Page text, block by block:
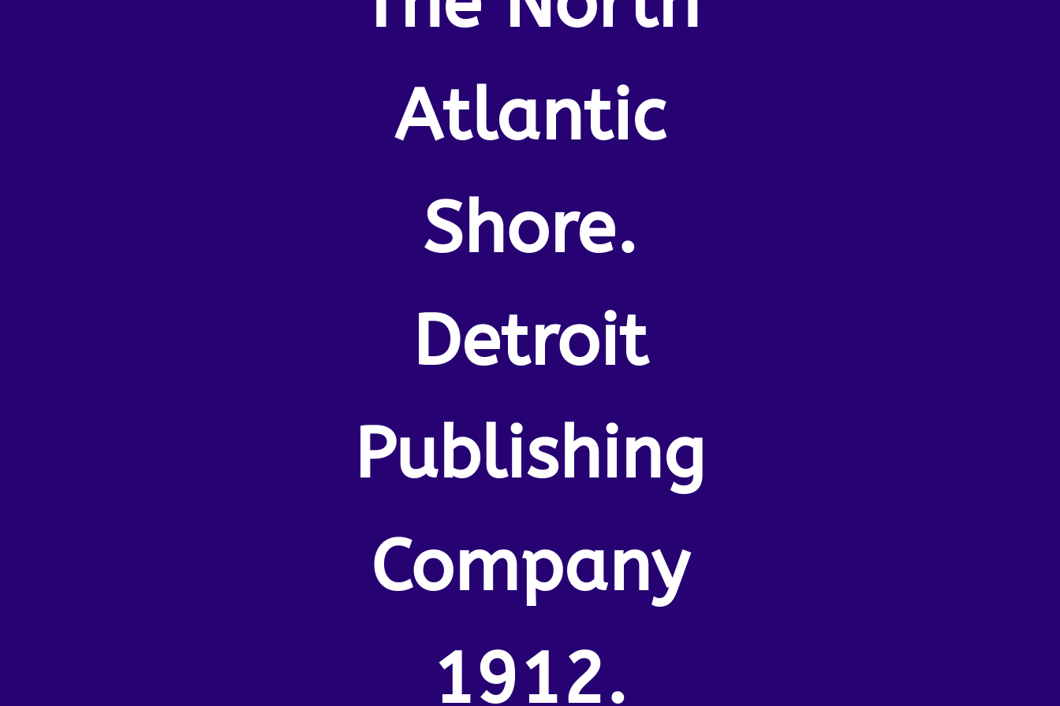
Atlantic
Shore.
Detroit
Publishing
Company
1912.